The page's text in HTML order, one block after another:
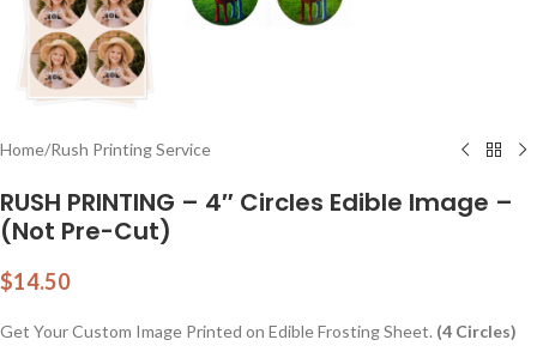
Home/Rush Printing Service
RUSH PRINTING – 4″ Circles Edible Image –
(Not Pre-Cut)
$14.50
Get Your Custom Image Printed on Edible Frosting Sheet. (4 Circles)